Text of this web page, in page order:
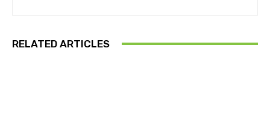
RELATED ARTICLES